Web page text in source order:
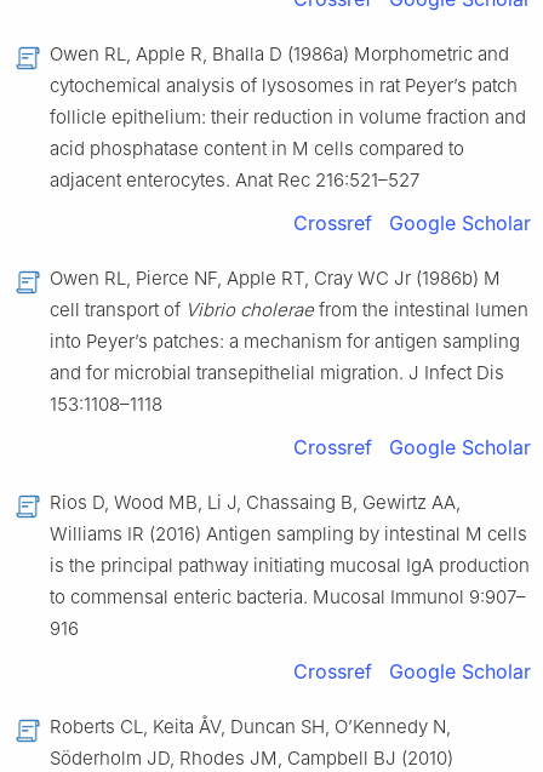
Owen RL, Apple R, Bhalla D (1986a) Morphometric and
cytochemical analysis of lysosomes in rat Peyer’s patch
follicle epithelium: their reduction in volume fraction and
acid phosphatase content in M cells compared to
adjacent enterocytes. Anat Rec 216:521–527
Crossref Google Scholar
Owen RL, Pierce NF, Apple RT, Cray WC Jr (1986b) M
cell transport of Vibrio cholerae from the intestinal lumen
into Peyer’s patches: a mechanism for antigen sampling
and for microbial transepithelial migration. J Infect Dis
153:1108–1118
Crossref Google Scholar
Rios D, Wood MB, Li J, Chassaing B, Gewirtz AA,
Williams IR (2016) Antigen sampling by intestinal M cells
is the principal pathway initiating mucosal IgA production
to commensal enteric bacteria. Mucosal Immunol 9:907–
916
Crossref Google Scholar
Roberts CL, Keita ÅV, Duncan SH, O’Kennedy N,
Söderholm JD, Rhodes JM, Campbell BJ (2010)